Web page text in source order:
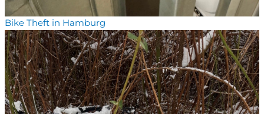
Bike Theft in Hamburg